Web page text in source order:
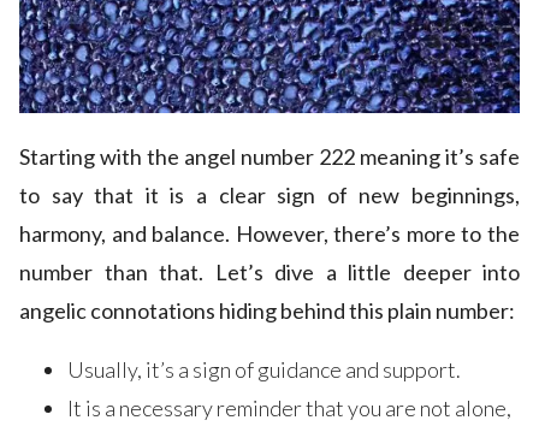
Starting with the angel number 222 meaning it’s safe
to say that it is a clear sign of new beginnings,
harmony, and balance. However, there’s more to the
number than that. Let’s dive a little deeper into
angelic connotations hiding behind this plain number:
Usually, it’s a sign of guidance and support.
It is a necessary reminder that you are not alone,